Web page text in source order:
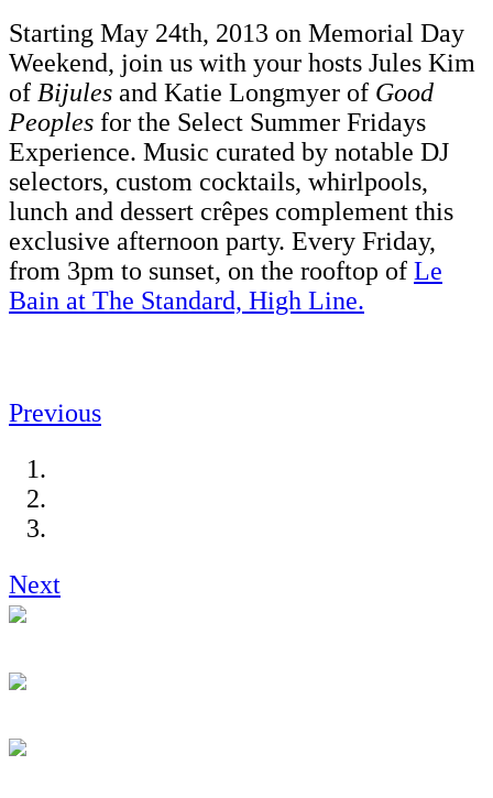
Starting May 24th, 2013 on Memorial Day
Weekend, join us with your hosts Jules Kim
of Bijules and Katie Longmyer of Good
Peoples for the Select Summer Fridays
Experience. Music curated by notable DJ
selectors, custom cocktails, whirlpools,
lunch and dessert crêpes complement this
exclusive afternoon party. Every Friday,
from 3pm to sunset, on the rooftop of Le
Bain at The Standard, High Line.
Previous
Next